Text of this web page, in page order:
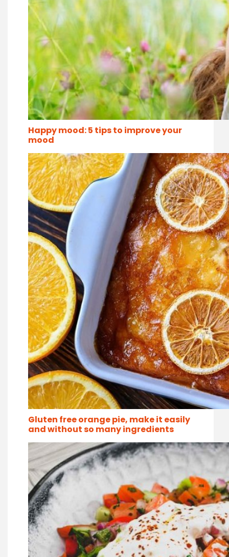
Happy mood: 5 tips to improve your
mood
Gluten free orange pie, make it easily
and without so many ingredients